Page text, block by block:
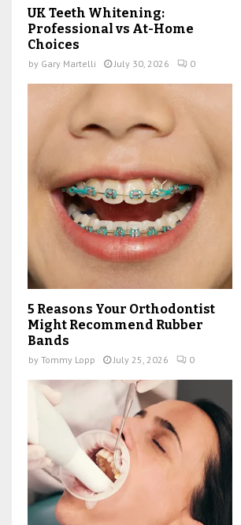
UK Teeth Whitening:
Professional vs At-Home
Choices
by Gary Martelli July 30, 2026 0
5 Reasons Your Orthodontist
Might Recommend Rubber
Bands
by Tommy Lopp July 25, 2026 0